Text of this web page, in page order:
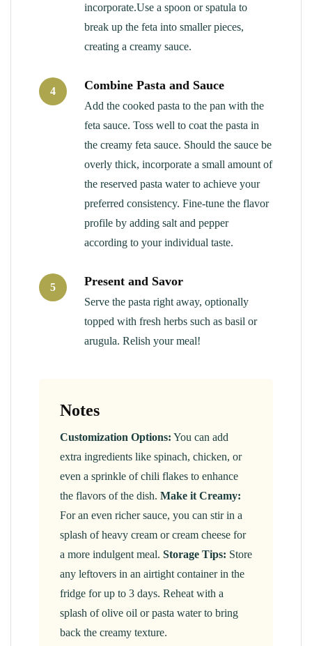
incorporate.Use a spoon or spatula to
break up the feta into smaller pieces,
creating a creamy sauce.
4 Combine Pasta and Sauce
Add the cooked pasta to the pan with the
feta sauce. Toss well to coat the pasta in
the creamy feta sauce. Should the sauce be
overly thick, incorporate a small amount of
the reserved pasta water to achieve your
preferred consistency. Fine-tune the flavor
profile by adding salt and pepper
according to your individual taste.
5 Present and Savor
Serve the pasta right away, optionally
topped with fresh herbs such as basil or
arugula. Relish your meal!
Notes
Customization Options: You can add
extra ingredients like spinach, chicken, or
even a sprinkle of chili flakes to enhance
the flavors of the dish. Make it Creamy:
For an even richer sauce, you can stir in a
splash of heavy cream or cream cheese for
a more indulgent meal. Storage Tips: Store
any leftovers in an airtight container in the
fridge for up to 3 days. Reheat with a
splash of olive oil or pasta water to bring
back the creamy texture.